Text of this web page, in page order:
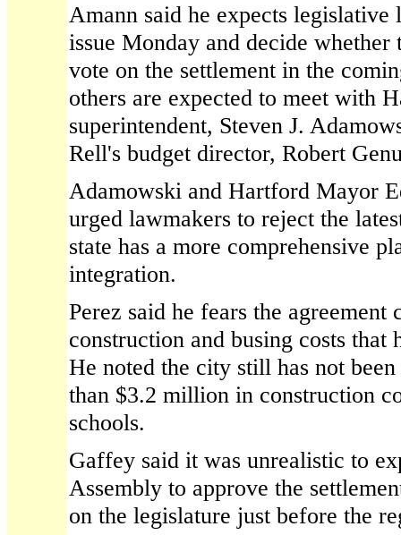
Amann said he expects legislative
issue Monday and decide
vote on the settlement in the
others are expected to meet with
superintendent, Steven J.
Rell's budget director, Robert
Adamowski and Hartford Mayor
urged lawmakers to reject the
state has a more comprehensive
integration.
Perez said he fears the agreement
construction and busing costs
He noted the city still has not
than $3.2 million in construction
schools.
Gaffey said it was unrealistic to
Assembly to approve the
on the legislature just before the